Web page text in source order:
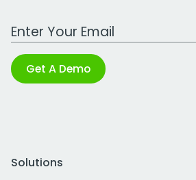
Work Email Address
Get A Demo
Solutions